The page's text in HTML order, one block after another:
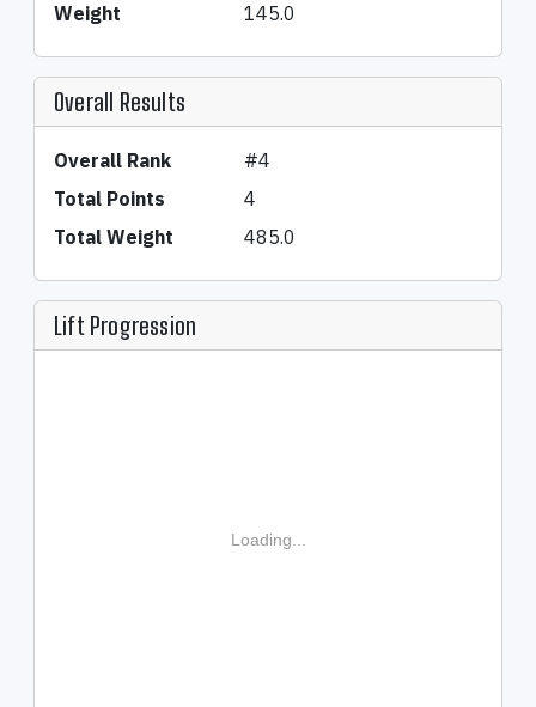
Weight
145.0
Overall Results
Overall Rank
#4
Total Points
4
Total Weight
485.0
Lift Progression
Loading...